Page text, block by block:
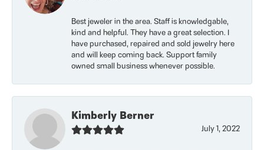
Best jeweler in the area. Staff is knowledgable,
kind and helpful. They have a great selection. I
have purchased, repaired and sold jewelry here
and will keep coming back. Support family
owned small business whenever possible.
Kimberly Berner
July 1, 2022